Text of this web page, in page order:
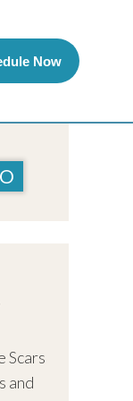
Schedule Now
Scars
and